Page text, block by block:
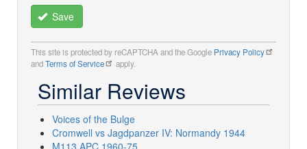
Save
This site is protected by reCAPTCHA and the Google Privacy Policy
andTerms of Service apply.
Similar Reviews
Voices of the Bulge
Cromwell vs Jagdpanzer IV: Normandy 1944
M113 APC 1960-75